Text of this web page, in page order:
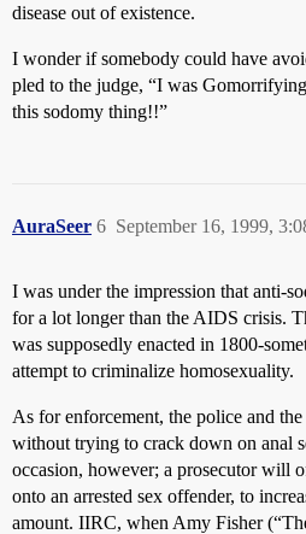
disease out of existence.
I wonder if somebody could have
pled to the judge, “I was
this sodomy thing!!”
AuraSeer September 16, 1999,
6
I was under the impression that anti-
for a lot longer than the AIDS crisis.
was supposedly enacted in 1800-
attempt to criminalize homosexuality.
As for enforcement, the police and
without trying to crack down on anal
occasion, however; a prosecutor will
onto an arrested sex offender, to
amount. IIRC, when Amy Fisher